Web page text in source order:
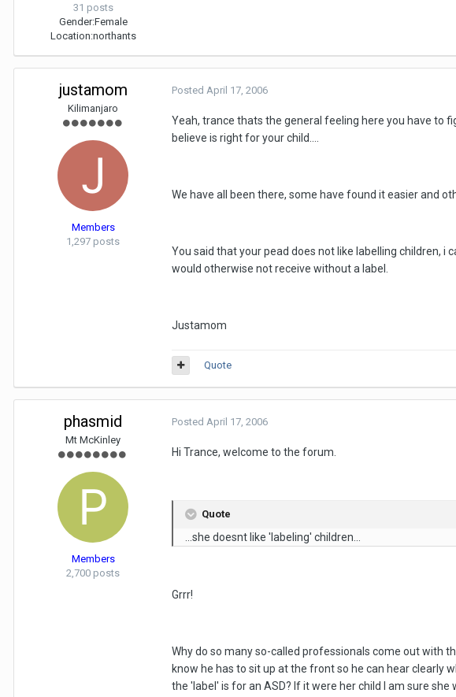
31 posts
Gender:Female
Location:northants
justamom
Kilimanjaro
Members
1,297 posts
Posted April 17, 2006
Yeah, trance thats the general feeling here you have to
believe is right for your child....
We have all been there, some have found it easier and
You said that your pead does not like labelling children, i
would otherwise not receive without a label.
Justamom
Quote
phasmid
Mt McKinley
Members
2,700 posts
Posted April 17, 2006
Hi Trance, welcome to the forum.
Quote
...she doesnt like 'labeling' children...
Grrr!
Why do so many so-called professionals come out with
know he has to sit up at the front so he can hear clearly
the 'label' is for an ASD? If it were her child I am sure